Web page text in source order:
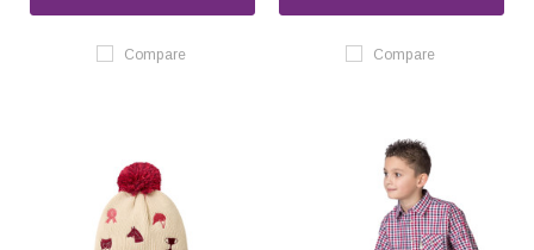
Compare Compare